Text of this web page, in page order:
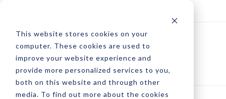
This website stores cookies on your
computer. These cookies are used to
improve your website experience and
provide more personalized services to you,
both on this website and through other
media. To find out more about the cookies